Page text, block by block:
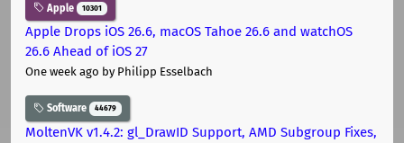
Apple 10301
Apple Drops iOS 26.6, macOS Tahoe 26.6 and watchOS
26.6 Ahead of iOS 27
One week ago by Philipp Esselbach
Software 44679
MoltenVK v1.4.2: gl_DrawID Support, AMD Subgroup Fixes,